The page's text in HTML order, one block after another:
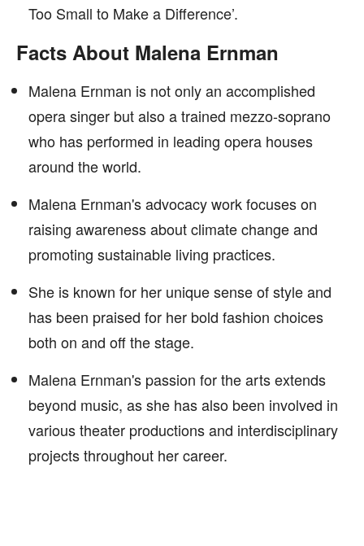
Too Small to Make a Difference’.
Facts About Malena Ernman
Malena Ernman is not only an accomplished
opera singer but also a trained mezzo-soprano
who has performed in leading opera houses
around the world.
Malena Ernman's advocacy work focuses on
raising awareness about climate change and
promoting sustainable living practices.
She is known for her unique sense of style and
has been praised for her bold fashion choices
both on and off the stage.
Malena Ernman's passion for the arts extends
beyond music, as she has also been involved in
various theater productions and interdisciplinary
projects throughout her career.